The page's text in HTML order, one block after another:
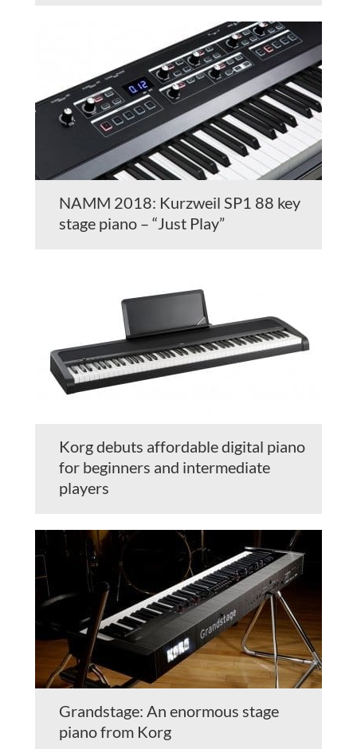
NAMM 2018: Kurzweil SP1 88 key
stage piano – “Just Play”
Korg debuts affordable digital piano
for beginners and intermediate
players
Grandstage: An enormous stage
piano from Korg